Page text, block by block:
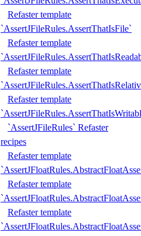
Refaster template
`AssertJFileRules.AssertThatIsFile`
Refaster template
Refaster template
Refaster template
`AssertJFileRules` Refaster
recipes
Refaster template
Refaster template
Refaster template